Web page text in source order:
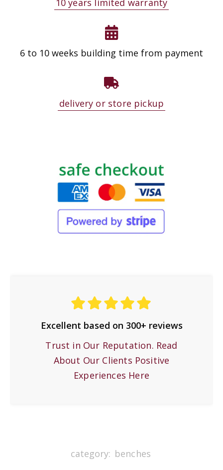
10 years limited warranty
6 to 10 weeks building time from payment
delivery or store pickup
Excellent based on 300+ reviews
Trust in Our Reputation. Read
About Our Clients Positive
Experiences Here
category: benches